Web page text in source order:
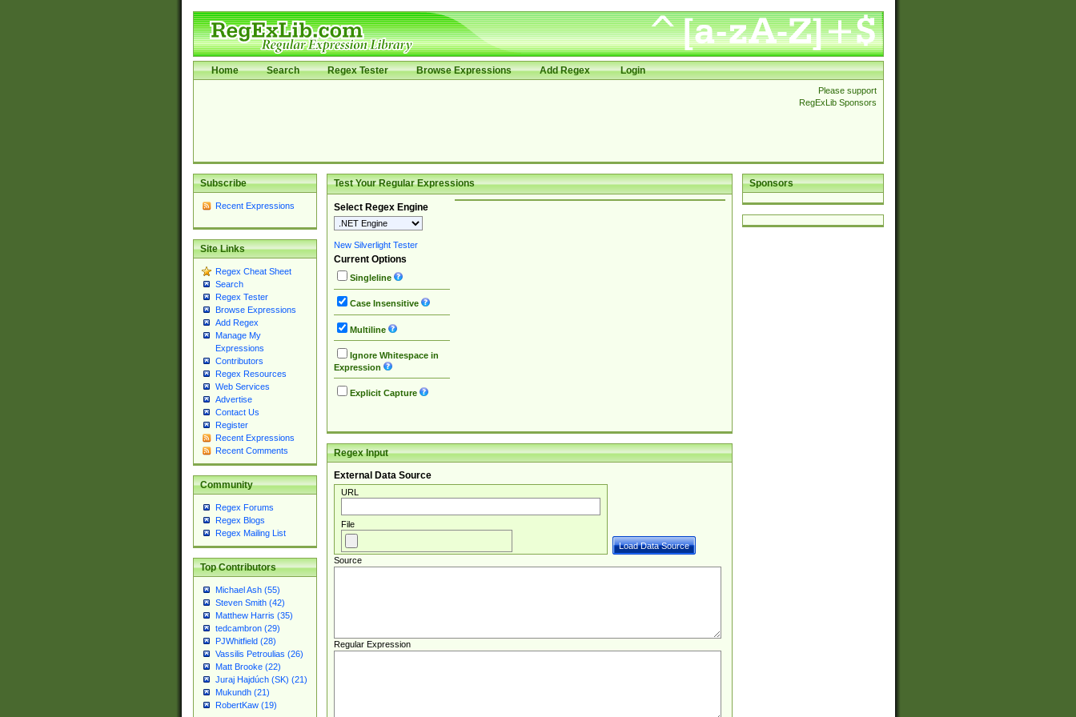
Home Search Regex Tester Browse Expressions Add Regex Login
Please support
RegExLib Sponsors
Subscribe
Recent Expressions
Site Links
Regex Cheat Sheet
Search
Regex Tester
Browse Expressions
Add Regex
Manage My
Expressions
Contributors
Regex Resources
Web Services
Advertise
Contact Us
Register
Recent Expressions
Recent Comments
Community
Regex Forums
Regex Blogs
Regex Mailing List
Top Contributors
Michael Ash (55)
Steven Smith (42)
Matthew Harris (35)
tedcambron (29)
PJWhitfield (28)
Vassilis Petroulias (26)
Matt Brooke (22)
Juraj Hajdúch (SK) (21)
Mukundh (21)
RobertKaw (19)
Sponsors
Test Your Regular Expressions
Select Regex Engine
New Silverlight Tester
Current Options
Singleline
Case Insensitive
Multiline
Ignore Whitespace in
Expression
Explicit Capture
Regex Input
External Data Source
URL
File
Source
Regular Expression